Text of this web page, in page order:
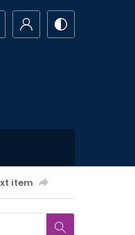
item